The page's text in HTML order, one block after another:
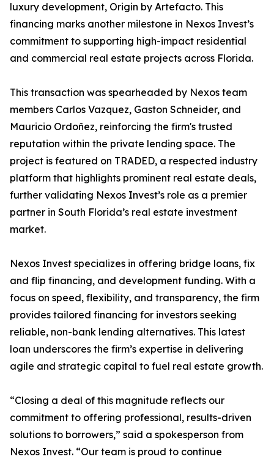
luxury development, Origin by Artefacto. This
financing marks another milestone in Nexos Invest’s
commitment to supporting high-impact residential
and commercial real estate projects across Florida.
This transaction was spearheaded by Nexos team
members Carlos Vazquez, Gaston Schneider, and
Mauricio Ordoñez, reinforcing the firm's trusted
reputation within the private lending space. The
project is featured on TRADED, a respected industry
platform that highlights prominent real estate deals,
further validating Nexos Invest’s role as a premier
partner in South Florida’s real estate investment
market.
Nexos Invest specializes in offering bridge loans, fix
and flip financing, and development funding. With a
focus on speed, flexibility, and transparency, the firm
provides tailored financing for investors seeking
reliable, non-bank lending alternatives. This latest
loan underscores the firm’s expertise in delivering
agile and strategic capital to fuel real estate growth.
“Closing a deal of this magnitude reflects our
commitment to offering professional, results-driven
solutions to borrowers,” said a spokesperson from
Nexos Invest. “Our team is proud to continue